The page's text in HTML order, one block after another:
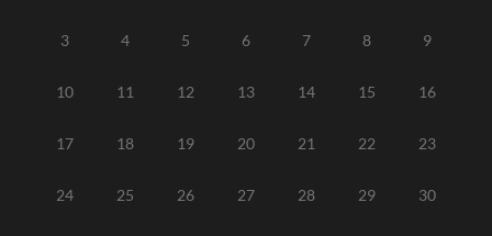
3 4 5 6 7 8 9
10 11 12 13 14 15 16
17 18 19 20 21 22 23
24 25 26 27 28 29 30